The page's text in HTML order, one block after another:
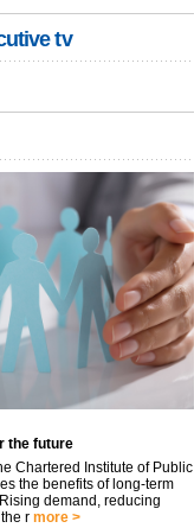
tv
the future
Chartered Institute of Public
the benefits of long-term
demand, reducing
r more >